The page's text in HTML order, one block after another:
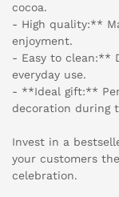
cocoa.
- High quality:**
enjoyment.
- Easy to clean:**
everyday use.
- **Ideal gift:**
decoration during
Invest in a
your customers
celebration.